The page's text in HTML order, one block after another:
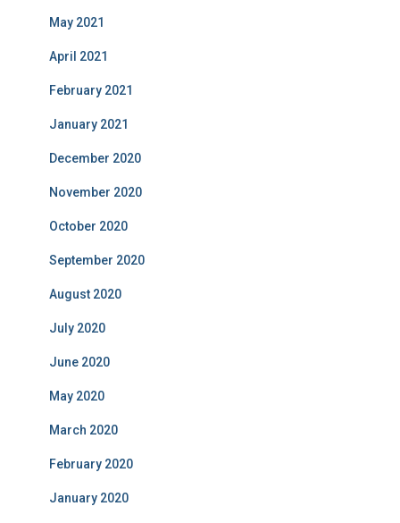
May 2021
April 2021
February 2021
January 2021
December 2020
November 2020
October 2020
September 2020
August 2020
July 2020
June 2020
May 2020
March 2020
February 2020
January 2020